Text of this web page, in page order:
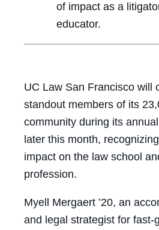
of impact as a
educator.
UC Law San Francisco will
standout members of its
community during its
later this month,
impact on the law school
profession.
Myell Mergaert ’20, an
and legal strategist for fast-